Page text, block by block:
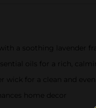
a soothing lavender
oils for a rich,
wick for a clean and
home decor